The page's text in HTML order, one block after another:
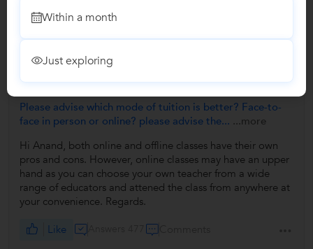
Answers by Payel
Answered on 09/05/2022
Please advise which mode of tuition is better? Face-to-
face in person or online? please advise the... ...more
Hi Anand, both online and offline classes have their own
pros and cons. However, online classes may have an upper
hand as you can choose your own teacher from a wide
range of educators and attened the class from anywhere at
your convenience. Regards.
Like
Within a month
Just exploring